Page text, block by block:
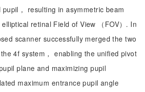
， resulting in asymmetric beam
retinal Field of View （FOV）. In
scanner successfully merged the two
4f system， enabling the unified pivot
plane and maximizing pupil
maximum entrance pupil angle